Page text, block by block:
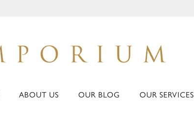
ABOUT US OUR BLOG OUR SERVICES